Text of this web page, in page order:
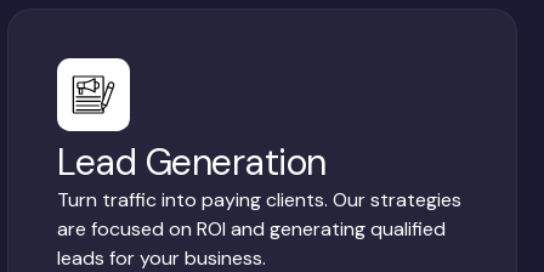
Lead Generation
Turn traffic into paying clients. Our strategies
are focused on ROI and generating qualified
leads for your business.